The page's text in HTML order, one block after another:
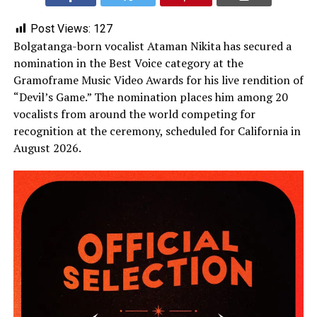
Post Views: 127
Bolgatanga-born vocalist Ataman Nikita has secured a
nomination in the Best Voice category at the
Gramoframe Music Video Awards for his live rendition of
“Devil’s Game.” The nomination places him among 20
vocalists from around the world competing for
recognition at the ceremony, scheduled for California in
August 2026.